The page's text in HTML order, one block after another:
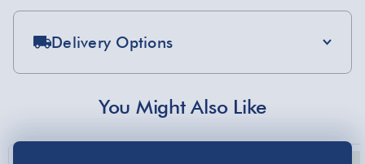
You Might Also Like
Delivery Options
Standard Delivery 2-4 Days (excluding
Sundays) - £3.99
Sundays - Order by 5pm) - £5.99